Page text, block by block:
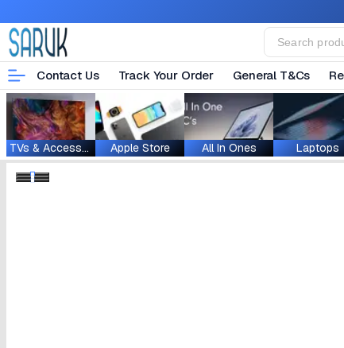
Contact Us Track Your Order General T&Cs
TVs & Accessories Apple Store All In Ones Laptops